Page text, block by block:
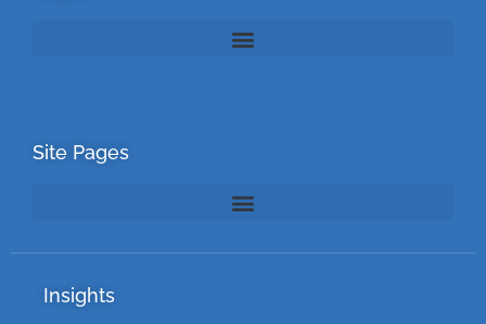
Site Pages
Insights